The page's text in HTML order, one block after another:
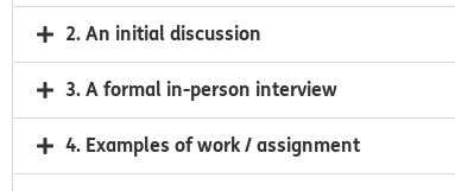
2. An initial discussion
3. A formal in-person interview
4. Examples of work / assignment